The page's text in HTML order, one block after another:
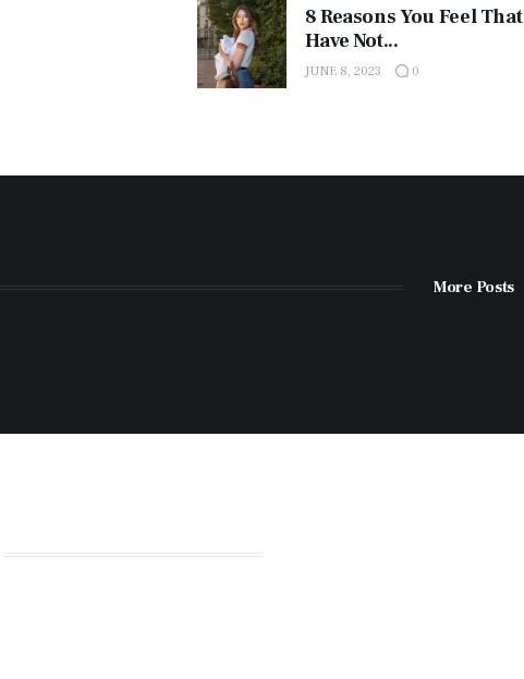
8 Reasons You Feel That
Have Not...
JUNE 8, 2023 0
More Posts